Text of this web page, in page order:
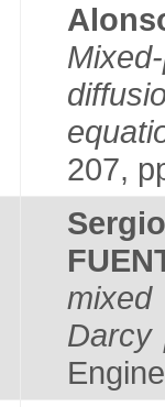
207,
mixed
Darcy